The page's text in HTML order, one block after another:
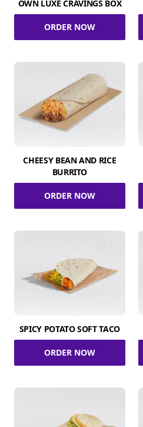
OWN LUXE CRAVINGS BOX
ORDER NOW
CHEESY BEAN AND RICE
BURRITO
ORDER NOW
SPICY POTATO SOFT TACO
ORDER NOW